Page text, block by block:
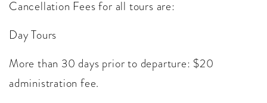
Cancellation Fees for all tours are:
Day Tours
More than 30 days prior to departure: $20
administration fee.